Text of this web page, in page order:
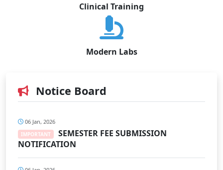
Clinical Training
Modern Labs
Notice Board
06 Jan, 2026
IMPORTANT
SEMESTER FEE SUBMISSION
NOTIFICATION